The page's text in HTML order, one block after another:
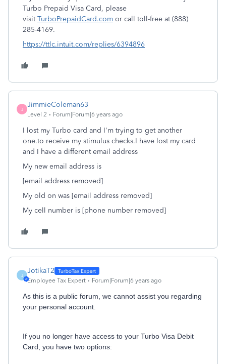
Turbo Prepaid Visa Card, please
visitTurboPrepaidCard.com or call toll-free at (888)
285-4169.
https://ttlc.intuit.com/replies/6394896
J
JimmieColeman63
Level 2 Forum|Forum|6 years ago
I lost my Turbo card and I'm trying to get another
one.to receive my stimulus checks.I have lost my card
and I have a different email address
My new email address is
[email address removed]
My old on was [email address removed]
My cell number is [phone number removed]
J
JotikaT2
Employee Tax Expert Forum|Forum|6 years ago
As this is a public forum, we cannot assist you regarding
your personal account.
If you no longer have access to your Turbo Visa Debit
Card, you have two options: